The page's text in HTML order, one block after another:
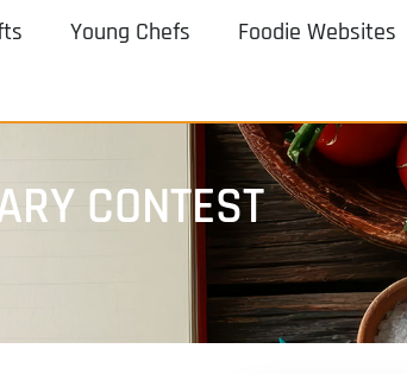
Young Chefs Foodie Websites
CONTEST